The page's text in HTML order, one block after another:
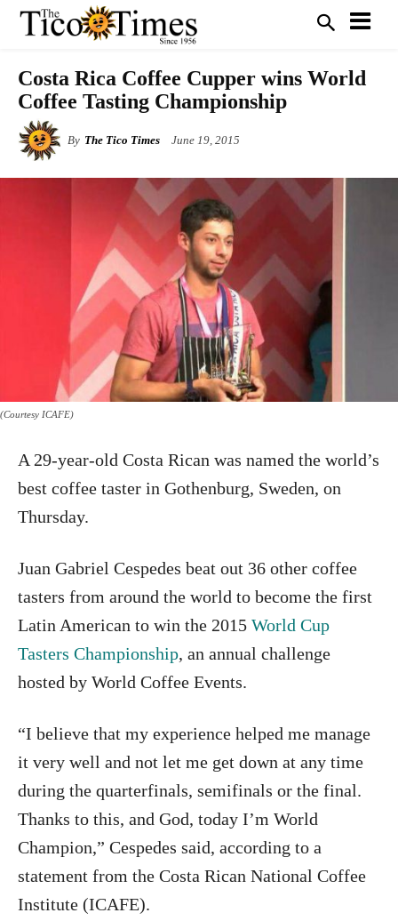
Costa Rica Coffee Cupper wins World
Coffee Tasting Championship
By The Tico Times June 19, 2015
(Courtesy ICAFE)
A 29-year-old Costa Rican was named the world’s
best coffee taster in Gothenburg, Sweden, on
Thursday.
Juan Gabriel Cespedes beat out 36 other coffee
tasters from around the world to become the first
Latin American to win the 2015 World Cup
Tasters Championship, an annual challenge
hosted by World Coffee Events.
“I believe that my experience helped me manage
it very well and not let me get down at any time
during the quarterfinals, semifinals or the final.
Thanks to this, and God, today I’m World
Champion,” Cespedes said, according to a
statement from the Costa Rican National Coffee
Institute (ICAFE).